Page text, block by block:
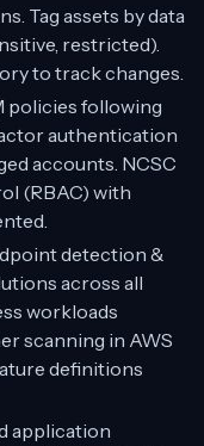
Tag assets by data
restricted).
to track changes.
policies following
authentication
accounts. NCSC
(RBAC) with
detection &
across all
workloads
scanning in AWS
definitions
application